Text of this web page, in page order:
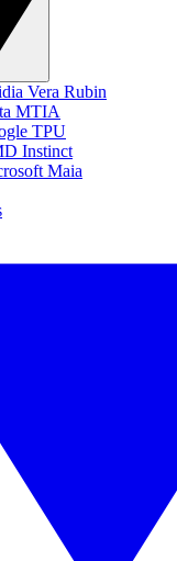
Vera Rubin
MTIA
TPU
Instinct
Maia